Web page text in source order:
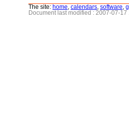
The site: home calendars software
Document last modified : 2007-07-17